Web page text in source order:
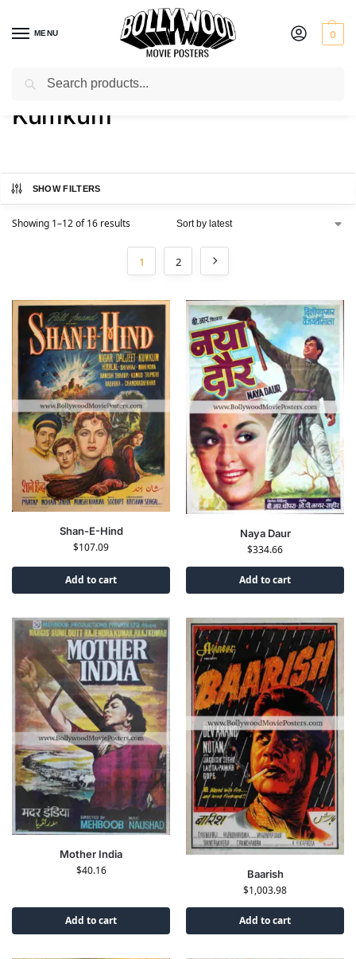
MENU 0
Home / Product Actress / Kumkum
Kumkum
SHOW FILTERS
Showing 1–12 of 16 results
1 2
Shan-E-Hind
$107.09
Add to cart
Naya Daur
$334.66
Add to cart
Mother India
$40.16
Add to cart
Baarish
$1,003.98
Add to cart